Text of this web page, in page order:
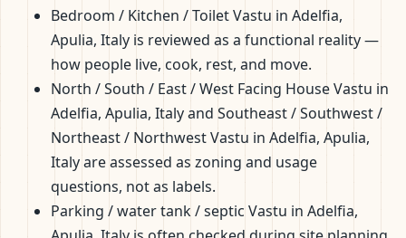
Bedroom / Kitchen / Toilet Vastu in Adelfia,
Apulia, Italy is reviewed as a functional reality —
how people live, cook, rest, and move.
North / South / East / West Facing House Vastu in
Adelfia, Apulia, Italy and Southeast / Southwest /
Northeast / Northwest Vastu in Adelfia, Apulia,
Italy are assessed as zoning and usage
questions, not as labels.
Parking / water tank / septic Vastu in Adelfia,